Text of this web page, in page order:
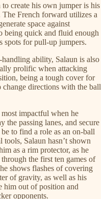
create his own jumper is his
French forward utilizes a
space against
being quick and fluid enough
spots for pull-up jumpers.
ability, Salaun is also
prolific when attacking
being a tough cover for
directions with the ball
impactful when he
the passing lanes, and secure
to find a role as an on-ball
Salaun hasn’t shown
as a rim protector, as he
the first ten games of
shows flashes of covering
of gravity, as well as his
him out of position and
opponents.